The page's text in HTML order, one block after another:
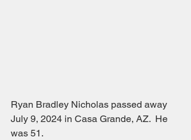
Ryan Bradley Nicholas passed away
July 9, 2024 in Casa Grande, AZ.  He
was 51.